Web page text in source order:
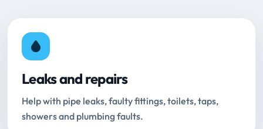
Leaks and repairs
Help with pipe leaks, faulty fittings, toilets, taps,
showers and plumbing faults.